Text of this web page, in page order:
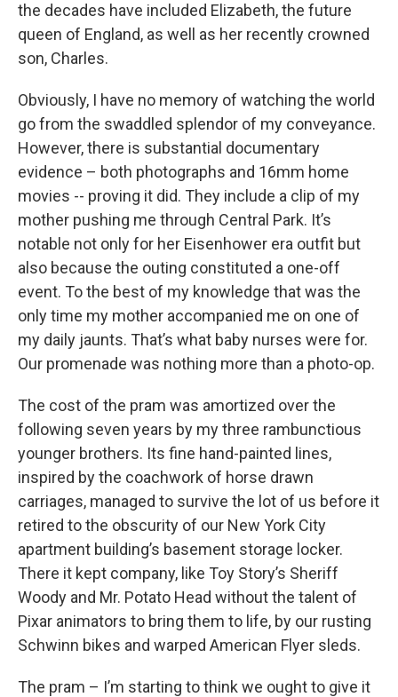
the decades have included Elizabeth, the future
queen of England, as well as her recently crowned
son, Charles.
Obviously, I have no memory of watching the world
go from the swaddled splendor of my conveyance.
However, there is substantial documentary
evidence – both photographs and 16mm home
movies -- proving it did. They include a clip of my
mother pushing me through Central Park. It’s
notable not only for her Eisenhower era outfit but
also because the outing constituted a one-off
event. To the best of my knowledge that was the
only time my mother accompanied me on one of
my daily jaunts. That’s what baby nurses were for.
Our promenade was nothing more than a photo-op.
The cost of the pram was amortized over the
following seven years by my three rambunctious
younger brothers. Its fine hand-painted lines,
inspired by the coachwork of horse drawn
carriages, managed to survive the lot of us before it
retired to the obscurity of our New York City
apartment building’s basement storage locker.
There it kept company, like Toy Story’s Sheriff
Woody and Mr. Potato Head without the talent of
Pixar animators to bring them to life, by our rusting
Schwinn bikes and warped American Flyer sleds.
The pram – I’m starting to think we ought to give it